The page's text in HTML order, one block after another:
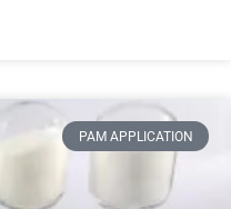
PAM APPLICATION